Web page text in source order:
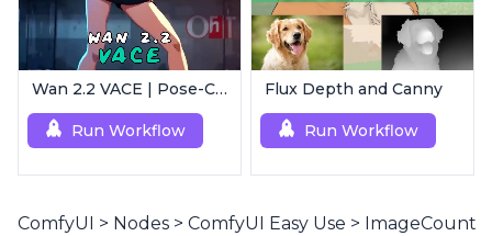
Wan 2.2 VACE | Pose-Controlled Video Generator
Run Workflow
Flux Depth and Canny
Run Workflow
ComfyUI > Nodes > ComfyUI Easy Use > ImageCount